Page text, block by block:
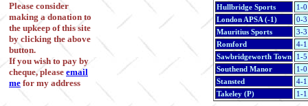
Please consider
making a donation to
the upkeep of this site
by clicking the above
button.
If you wish to pay by
cheque, please email
me for my address
Hullbridge Sports
1-0
London APSA (-1)
0-3
Mauritius Sports
3-3
Romford
4-1
Sawbridgeworth Town
1-5
Southend Manor
1-0
Stansted
4-1
Takeley (P)
1-1